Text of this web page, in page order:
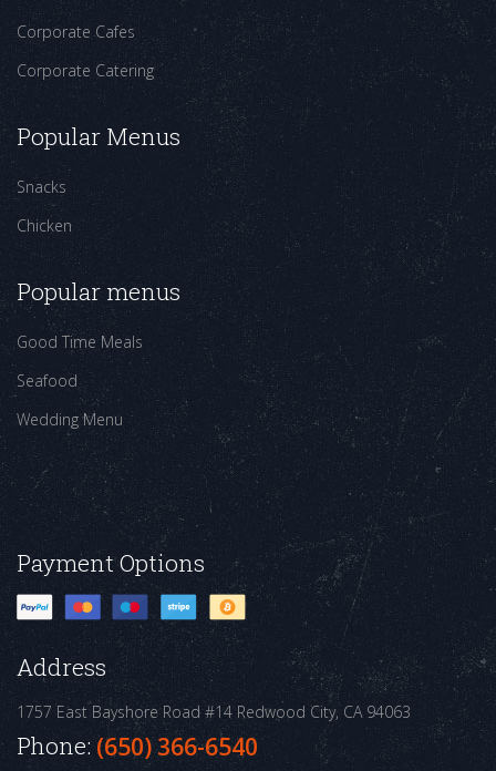
Corporate Cafes
Corporate Catering
Popular Menus
Snacks
Chicken
Popular menus
Good Time Meals
Seafood
Wedding Menu
Payment Options
Address
1757 East Bayshore Road #14 Redwood City, CA 94063
Phone: (650) 366-6540